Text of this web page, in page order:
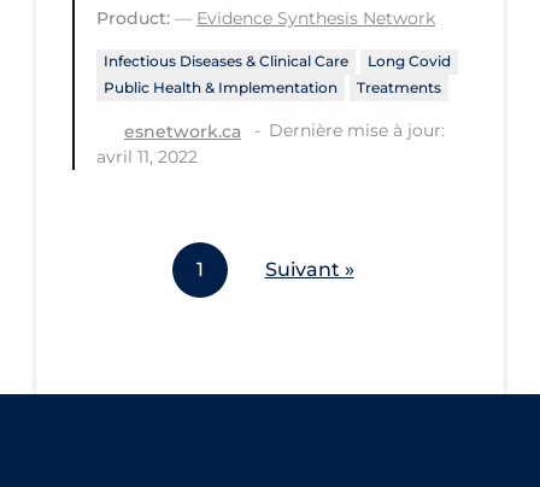
Vaccines & Immunity
Virtual Care
Vulnerable Groups
Workplace Regulations
Product: — Evidence Synthesis Network
Infectious Diseases & Clinical Care
Long Covid
Public Health & Implementation
Treatments
esnetwork.ca
Dernière mise à jour:
avril 11, 2022
1 Suivant »